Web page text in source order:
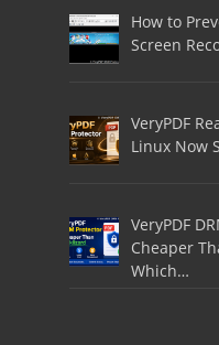
How to
Screen
VeryPDF
Linux Now
VeryPDF
Cheaper
Which…